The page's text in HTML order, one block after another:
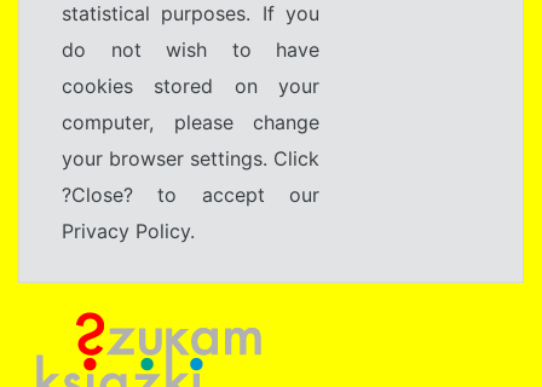
statistical purposes. If you
do not wish to have
cookies stored on your
computer, please change
your browser settings. Click
?Close? to accept our
Privacy Policy.